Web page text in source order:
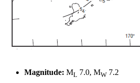
Magnitude: ML 7.0, MW 7.2